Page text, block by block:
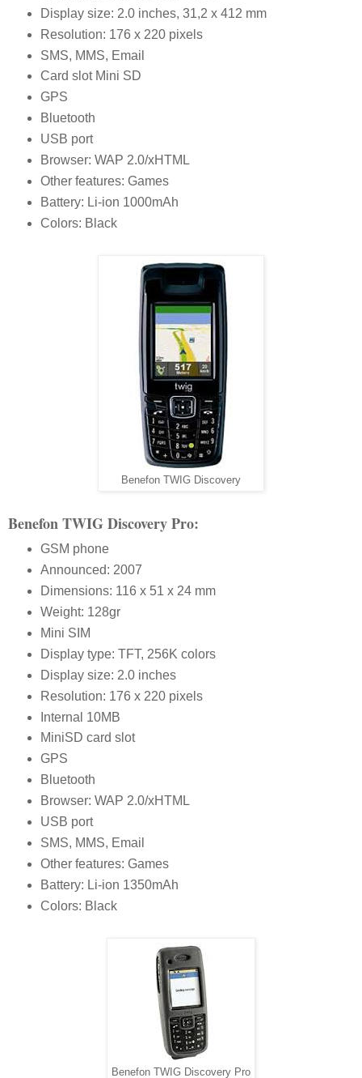
Display size: 2.0 inches, 31,2 x 412 mm
Resolution: 176 x 220 pixels
SMS, MMS, Email
Card slot Mini SD
GPS
Bluetooth
USB port
Browser: WAP 2.0/xHTML
Other features: Games
Battery: Li-ion 1000mAh
Colors: Black
Benefon TWIG Discovery
Benefon TWIG Discovery Pro:
GSM phone
Announced: 2007
Dimensions: 116 x 51 x 24 mm
Weight: 128gr
Mini SIM
Display type: TFT, 256K colors
Display size: 2.0 inches
Resolution: 176 x 220 pixels
Internal 10MB
MiniSD card slot
GPS
Bluetooth
Browser: WAP 2.0/xHTML
USB port
SMS, MMS, Email
Other features: Games
Battery: Li-ion 1350mAh
Colors: Black
Benefon TWIG Discovery Pro